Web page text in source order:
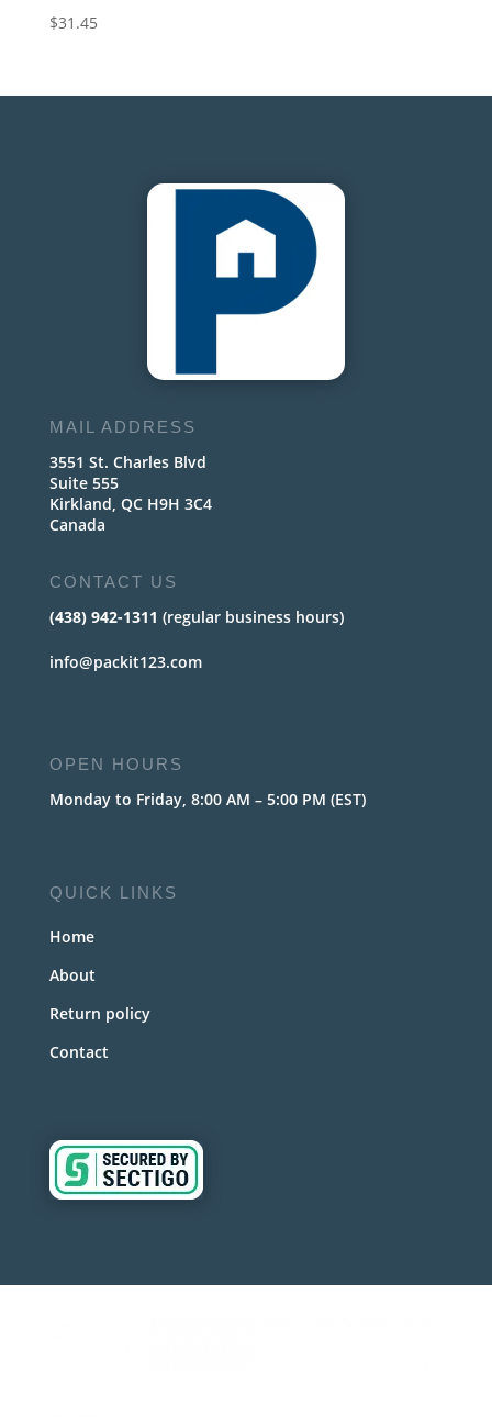
$31.45
MAIL ADDRESS
3551 St. Charles Blvd
Suite 555
Kirkland, QC H9H 3C4
Canada
CONTACT US
(438) 942-1311 (regular business hours)
info@packit123.com
OPEN HOURS
Monday to Friday, 8:00 AM – 5:00 PM (EST)
QUICK LINKS
Home
About
Return policy
Contact